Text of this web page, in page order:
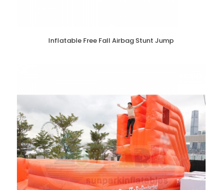
Inflatable Free Fall Airbag Stunt Jump